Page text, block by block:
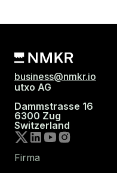
business@nmkr.io
utxo AG
Dammstrasse 16
6300 Zug
Switzerland
Firma